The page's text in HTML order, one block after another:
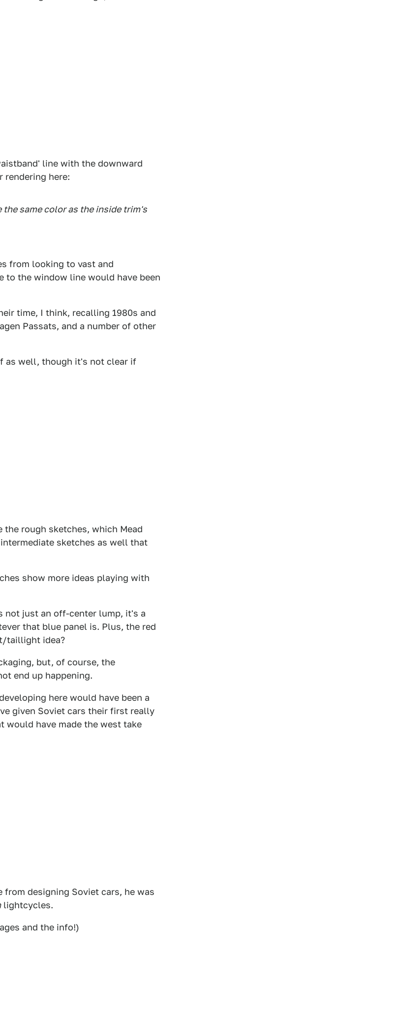
line with the downward
rendering here:
same color as the inside trim's
from looking to vast and
the window line would have been
time, I think, recalling 1980s and
Passats, and a number of other
as well, though it's not clear if
rough sketches, which Mead
sketches as well that
show more ideas playing with
not just an off-center lump, it's a
that blue panel is. Plus, the red
taillight idea?
but, of course, the
end up happening.
here would have been a
given Soviet cars their first really
have made the west take
designing Soviet cars, he was
lightcycles.
and the info!)